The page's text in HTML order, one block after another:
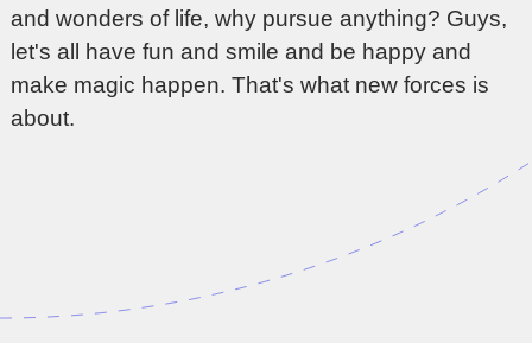
and wonders of life, why pursue anything? Guys,
let's all have fun and smile and be happy and
make magic happen. That's what new forces is
about.